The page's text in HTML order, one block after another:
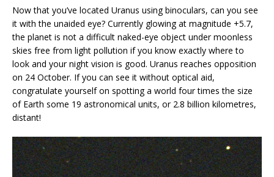
Now that you’ve located Uranus using binoculars, can you see
it with the unaided eye? Currently glowing at magnitude +5.7,
the planet is not a difficult naked-eye object under moonless
skies free from light pollution if you know exactly where to
look and your night vision is good. Uranus reaches opposition
on 24 October. If you can see it without optical aid,
congratulate yourself on spotting a world four times the size
of Earth some 19 astronomical units, or 2.8 billion kilometres,
distant!